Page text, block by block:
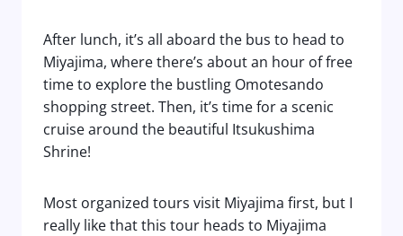
After lunch, it’s all aboard the bus to head to
Miyajima, where there’s about an hour of free
time to explore the bustling Omotesando
shopping street. Then, it’s time for a scenic
cruise around the beautiful Itsukushima
Shrine!
Most organized tours visit Miyajima first, but I
really like that this tour heads to Miyajima